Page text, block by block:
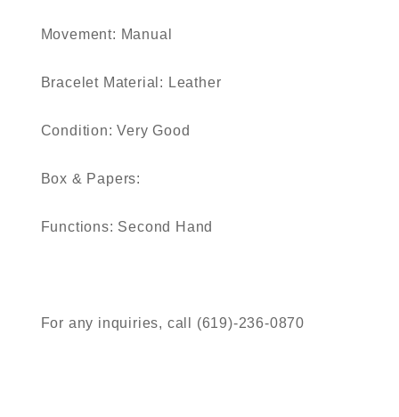
Movement: Manual
Bracelet Material: Leather
Condition:Very Good
Box & Papers:
Functions: Second Hand
For any inquiries, call (619)-236-0870